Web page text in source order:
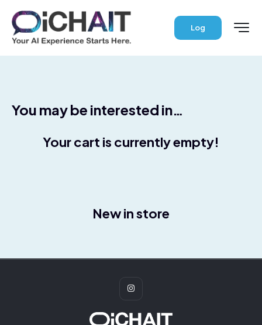
Log
You may be interested in…
Your cart is currently empty!
New in store